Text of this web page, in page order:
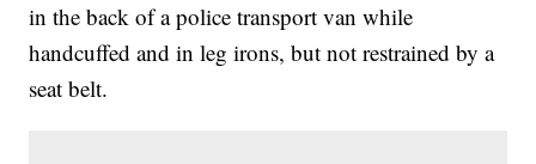
in the back of a police transport van while
handcuffed and in leg irons, but not restrained by a
seat belt.